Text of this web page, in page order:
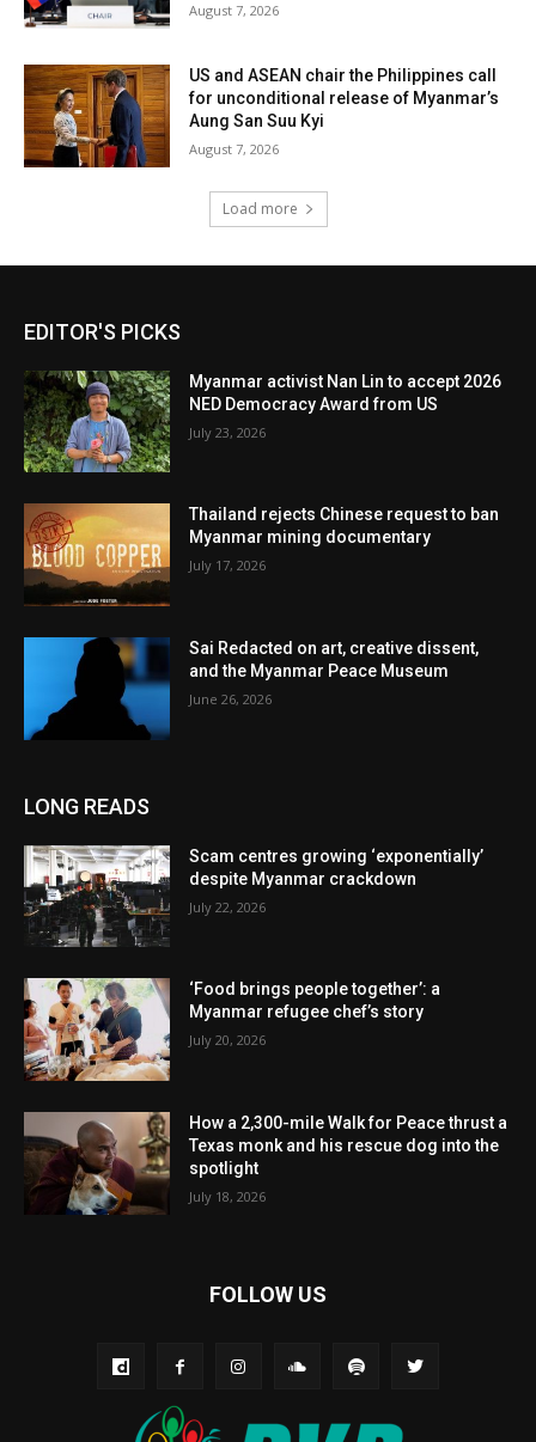
August 7, 2026
US and ASEAN chair the Philippines call
for unconditional release of Myanmar’s
Aung San Suu Kyi
August 7, 2026
Load more
EDITOR'S PICKS
Myanmar activist Nan Lin to accept 2026
NED Democracy Award from US
July 23, 2026
Thailand rejects Chinese request to ban
Myanmar mining documentary
July 17, 2026
Sai Redacted on art, creative dissent,
and the Myanmar Peace Museum
June 26, 2026
LONG READS
Scam centres growing ‘exponentially’
despite Myanmar crackdown
July 22, 2026
‘Food brings people together’: a
Myanmar refugee chef’s story
July 20, 2026
How a 2,300-mile Walk for Peace thrust a
Texas monk and his rescue dog into the
spotlight
July 18, 2026
FOLLOW US